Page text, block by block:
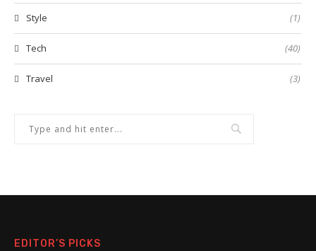
Style (1)
Tech (40)
Travel (3)
EDITOR’S PICKS